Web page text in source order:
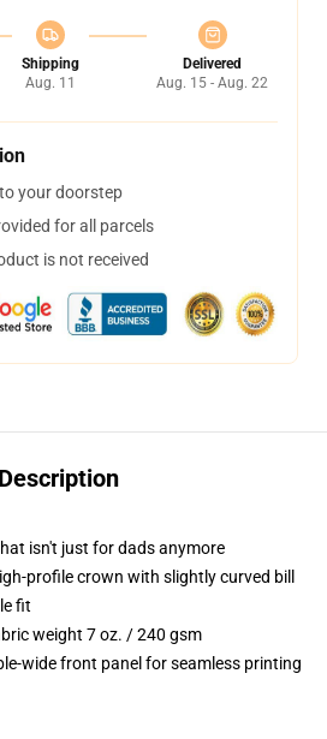
Shipping
Aug. 11
Delivered
Aug. 15 - Aug. 22
your doorstep
for all parcels
is not received
Description
isn't just for dads anymore
profile crown with slightly curved bill
fit
weight 7 oz. / 240 gsm
wide front panel for seamless printing